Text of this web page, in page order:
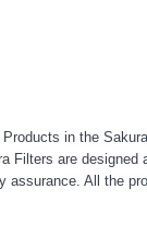
in the
are
All the